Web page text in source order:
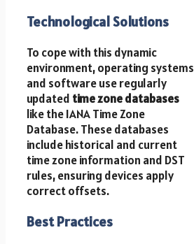
Technological Solutions
To cope with this dynamic
environment, operating systems
and software use regularly
updated time zone databases
like the IANA Time Zone
Database. These databases
include historical and current
time zone information and DST
rules, ensuring devices apply
correct offsets.
Best Practices